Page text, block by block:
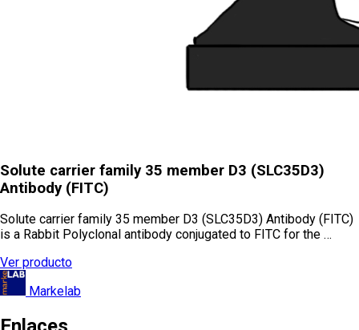
Solute carrier family 35 member D3 (SLC35D3)
Antibody (FITC)
Solute carrier family 35 member D3 (SLC35D3) Antibody (FITC)
is a Rabbit Polyclonal antibody conjugated to FITC for the …
Ver producto
Markelab